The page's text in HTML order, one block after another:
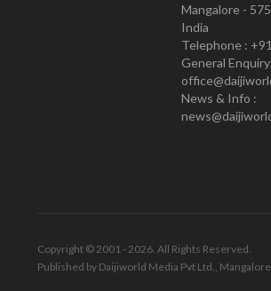
Mangalore -
India
Telephone :
General
News & Info :
Copyright © 2001 - 2026. All Rights Reserved.
Published by Daijiworld Media Pvt Ltd., Mangalore.